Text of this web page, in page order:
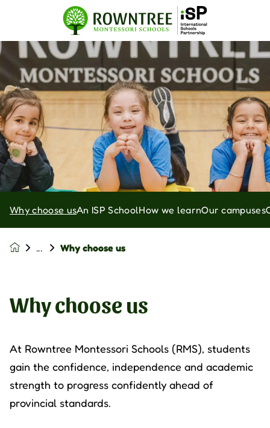
Why choose usAn ISP SchoolHow we learnOur campuses
Why choose us
Why choose us
At Rowntree Montessori Schools (RMS), students
gain the confidence, independence and academic
strength to progress confidently ahead of
provincial standards.